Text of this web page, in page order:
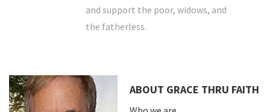
and support the poor, widows, and
the fatherless.
ABOUT GRACE THRU FAITH